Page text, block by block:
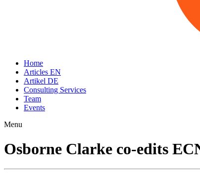
Home
Articles EN
Artikel DE
Consulting Services
Team
Events
Menu
Osborne Clarke co-edits